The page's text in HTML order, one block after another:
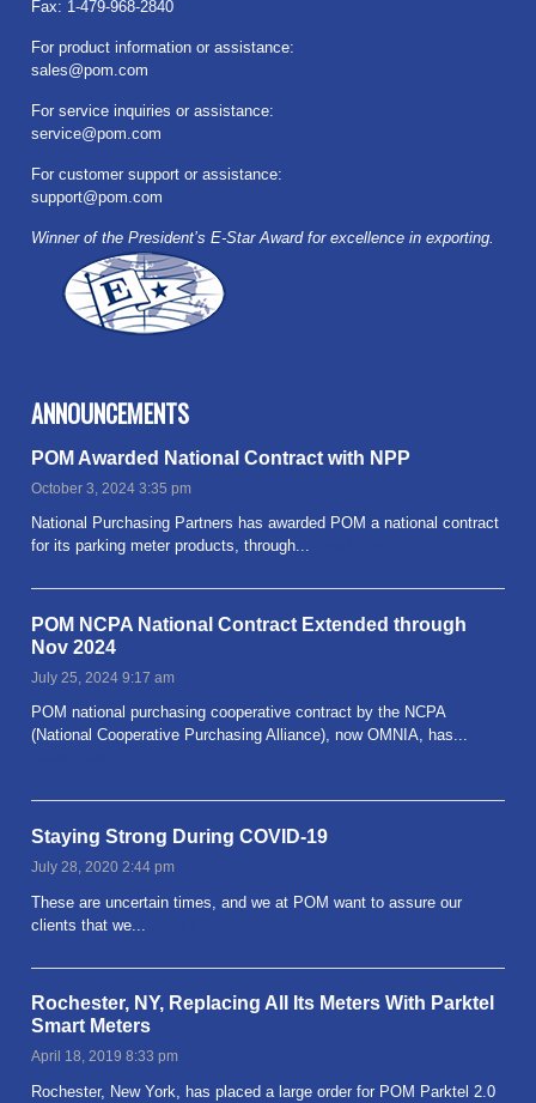
Fax: 1-479-968-2840
For product information or assistance:
sales@pom.com
For service inquiries or assistance:
service@pom.com
For customer support or assistance:
support@pom.com
Winner of the President’s E-Star Award for excellence in exporting.
ANNOUNCEMENTS
POM Awarded National Contract with NPP
October 3, 2024 3:35 pm
National Purchasing Partners has awarded POM a national contract
for its parking meter products, through...
POM NCPA National Contract Extended through
Nov 2024
July 25, 2024 9:17 am
POM national purchasing cooperative contract by the NCPA
(National Cooperative Purchasing Alliance), now OMNIA, has...
Staying Strong During COVID-19
July 28, 2020 2:44 pm
These are uncertain times, and we at POM want to assure our
clients that we...
Rochester, NY, Replacing All Its Meters With Parktel
Smart Meters
April 18, 2019 8:33 pm
Rochester, New York, has placed a large order for POM Parktel 2.0